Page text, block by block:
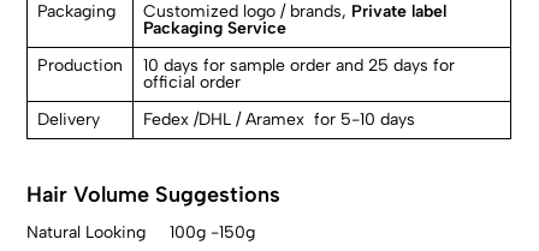
Packaging
Customized logo / brands, Private label
Packaging Service
Production
10 days for sample order and 25 days for
official order
Delivery
Fedex /DHL / Aramex for 5-10 days
Hair Volume Suggestions
Natural Looking 100g -150g